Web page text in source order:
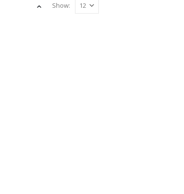
product
Show: